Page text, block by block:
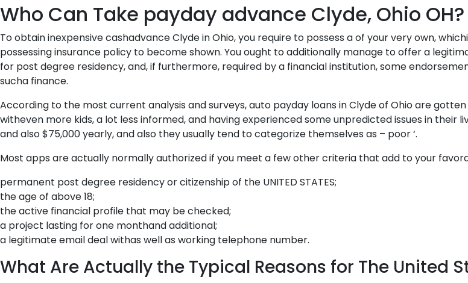
Who Can Take payday advance Clyde, Ohio OH?
To obtain inexpensive cashadvance Clyde in Ohio, you require to possess a of your very own,
possessing insurance policy to become shown. You ought to additionally manage to offer a
for post degree residency, and, if furthermore, required by a financial institution, some
sucha finance.
According to the most current analysis and surveys, auto payday loans in Clyde of Ohio are
witheven more kids, a lot less informed, and having experienced some unpredicted issues in
and also $75,000 yearly, and also they usually tend to categorize themselves as – poor ‘.
Most apps are actually normally authorized if you meet a few other criteria that add to your
permanent post degree residency or citizenship of the UNITED STATES;
the age of above 18;
the active financial profile that may be checked;
a project lasting for one monthand additional;
a legitimate email deal withas well as working telephone number.
What Are Actually the Typical Reasons for The United